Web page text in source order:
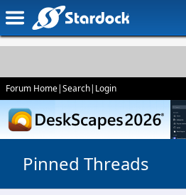
Forum Home|Search| Login
Pinned Threads